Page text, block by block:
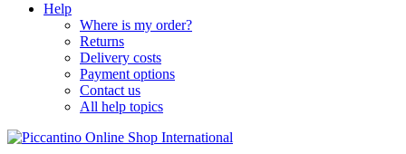
Help
Where is my order?
Returns
Delivery costs
Payment options
Contact us
All help topics